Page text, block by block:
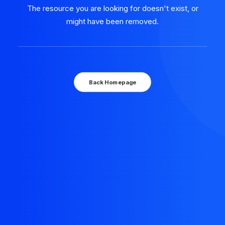
The resource you are looking for doesn't exist, or
might have been removed.
Back Homepage